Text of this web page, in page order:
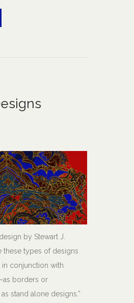
by Stewart J.
these types of designs
in conjunction with
borders or
stand alone designs.”